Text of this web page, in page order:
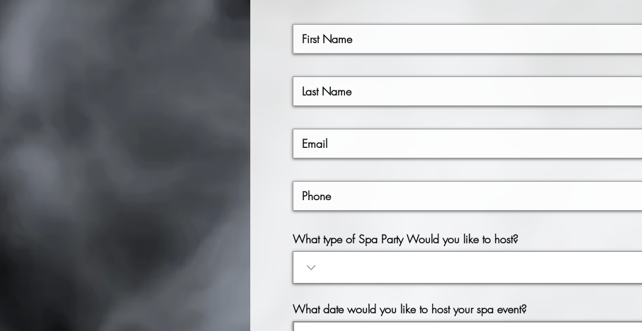
What type of Spa Party Would you like to host?
What date would you like to host your spa event?
e